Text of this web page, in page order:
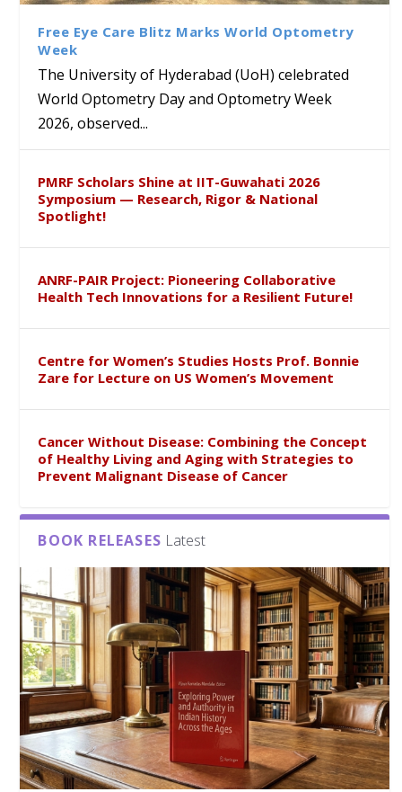
Sustainable Pedagogy
Insights at Global Conference
ICSE 2026
Course on Research Methods
Hyderabad to Explore
Academic and Research
Collaboration
Award in the US
Free Eye Care Blitz Marks World Optometry
Week
The University of Hyderabad (UoH) celebrated
World Optometry Day and Optometry Week
2026, observed...
PMRF Scholars Shine at IIT-Guwahati 2026
Symposium — Research, Rigor & National
Spotlight!
ANRF-PAIR Project: Pioneering Collaborative
Health Tech Innovations for a Resilient Future!
Centre for Women’s Studies Hosts Prof. Bonnie
Zare for Lecture on US Women’s Movement
Cancer Without Disease: Combining the Concept
of Healthy Living and Aging with Strategies to
Prevent Malignant Disease of Cancer
BOOK RELEASES Latest